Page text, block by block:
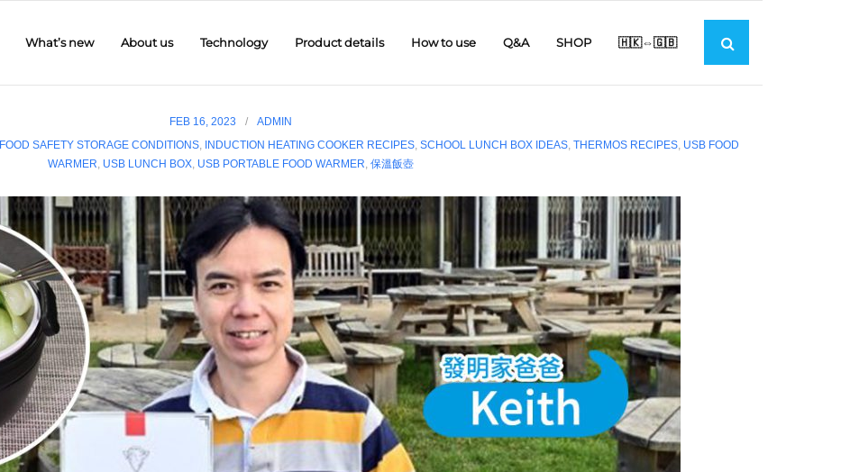
What’s new About us Technology Product details How to use Q&A SHOP 🇭🇰⇔🇬🇧
FEB 16, 2023
ADMIN
FOOD SAFETY STORAGE CONDITIONS, INDUCTION HEATING COOKER RECIPES, SCHOOL LUNCH BOX IDEAS, THERMOS RECIPES, USB FOOD
WARMER, USB LUNCH BOX, USB PORTABLE FOOD WARMER, 保溫飯壺